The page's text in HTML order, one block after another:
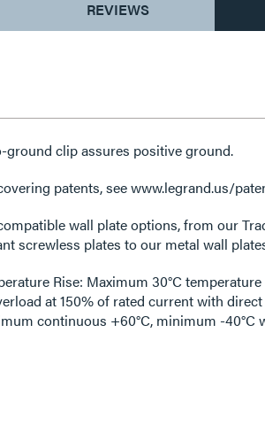
REVIEWS
ground clip assures positive ground.
patents, see www.legrand.us/
wall plate options, from our
screwless plates to our metal wall
Rise: Maximum 30°C
at 150% of rated current with
continuous +60°C, minimum -40°C